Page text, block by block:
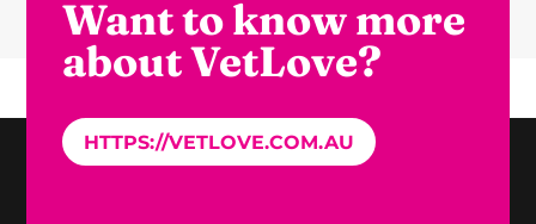
Want to know more
about VetLove?
HTTPS://VETLOVE.COM.AU